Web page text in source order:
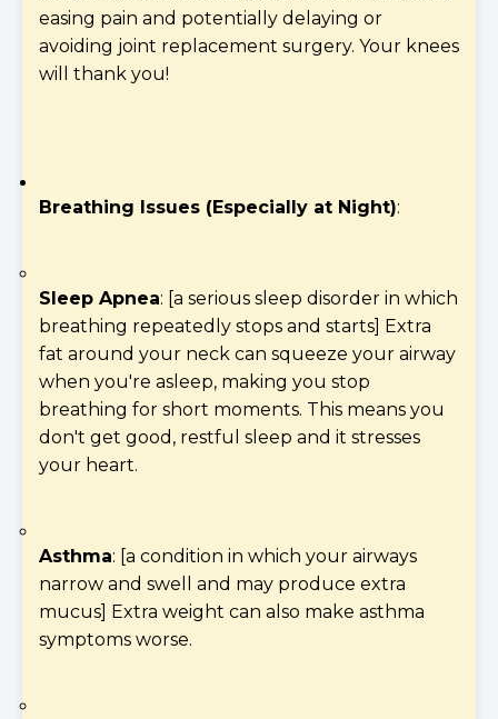
easing pain and potentially delaying or
avoiding joint replacement surgery. Your knees
will thank you!
Breathing Issues (Especially at Night):
Sleep Apnea: [a serious sleep disorder in which
breathing repeatedly stops and starts] Extra
fat around your neck can squeeze your airway
when you're asleep, making you stop
breathing for short moments. This means you
don't get good, restful sleep and it stresses
your heart.
Asthma: [a condition in which your airways
narrow and swell and may produce extra
mucus] Extra weight can also make asthma
symptoms worse.